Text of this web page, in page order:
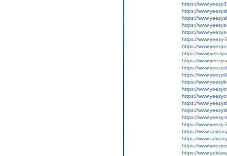
https://
https://
https://
https://
https://
https://www.yeezy-
https://
https://
https://
https://
https://
https://
https://
https://
https://
https://
https://www.yeezy-
https://www.yeezy-
https://
https://
https://
https://